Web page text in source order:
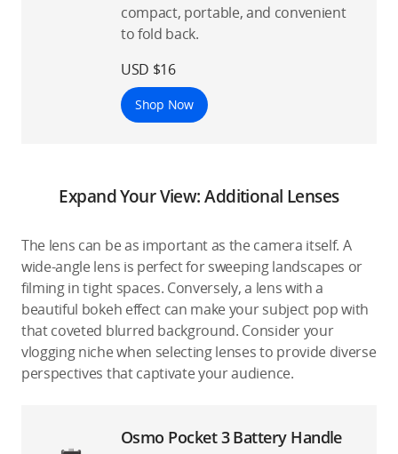
compact, portable, and convenient
to fold back.
USD $16
Shop Now
Expand Your View: Additional Lenses
The lens can be as important as the camera itself. A
wide-angle lens is perfect for sweeping landscapes or
filming in tight spaces. Conversely, a lens with a
beautiful bokeh effect can make your subject pop with
that coveted blurred background. Consider your
vlogging niche when selecting lenses to provide diverse
perspectives that captivate your audience.
Osmo Pocket 3 Battery Handle